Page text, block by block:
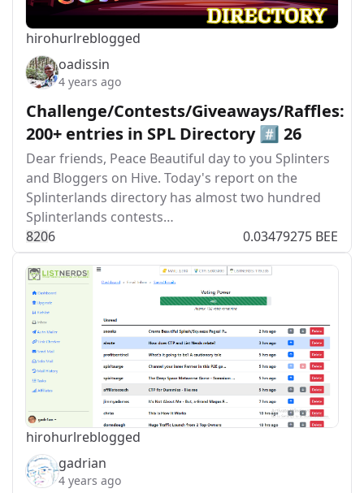
hirohurlreblogged
oadissin
4 years ago
Challenge/Contests/Giveaways/Raffles:
200+ entries in SPL Directory #️⃣ 26
Dear friends, Peace Beautiful day to you Splinters
and Bloggers on Hive. Today's report on the
Splinterlands directory has almost two hundred
Splinterlands contests…
8206 0.03479275 BEE
hirohurlreblogged
gadrian
4 years ago